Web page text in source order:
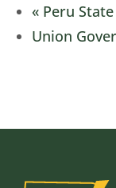
« Peru
Union